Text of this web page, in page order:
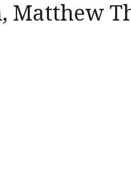
Matthew